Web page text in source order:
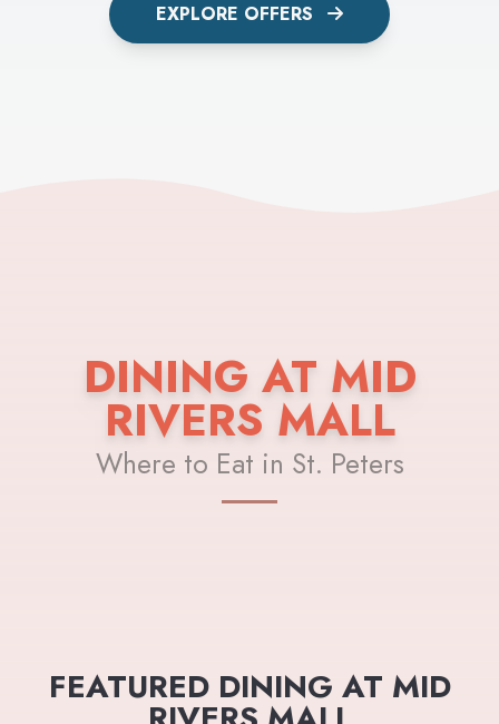
EXPLORE OFFERS
DINING AT MID
RIVERS MALL
Where to Eat in St. Peters
FEATURED DINING AT MID